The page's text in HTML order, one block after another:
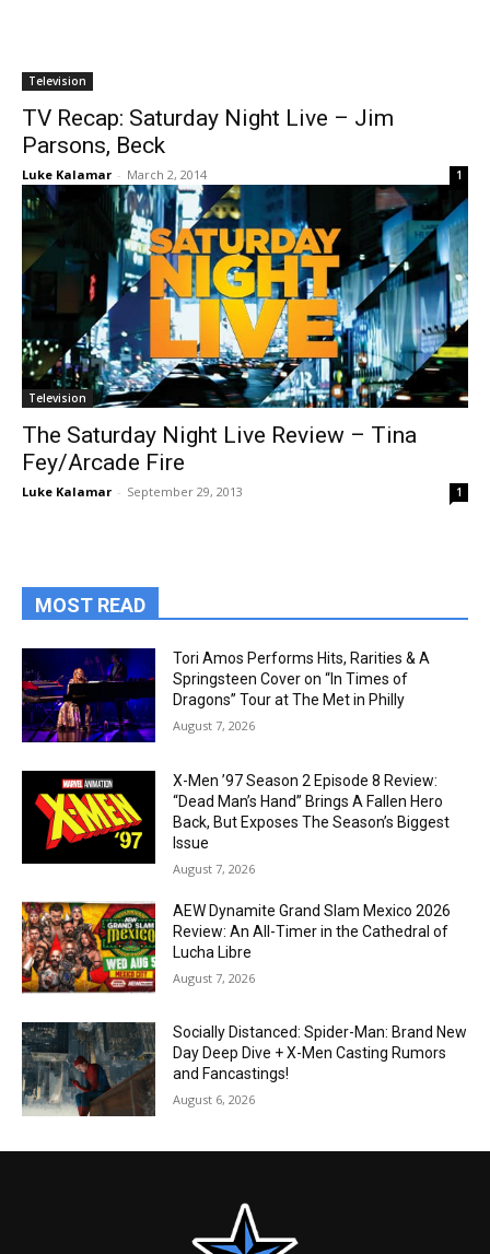
Television
TV Recap: Saturday Night Live – Jim
Parsons, Beck
Luke Kalamar - March 2, 2014 1
Television
The Saturday Night Live Review – Tina
Fey/Arcade Fire
Luke Kalamar - September 29, 2013 1
MOST READ
Tori Amos Performs Hits, Rarities & A
Springsteen Cover on “In Times of
Dragons” Tour at The Met in Philly
August 7, 2026
X-Men ’97 Season 2 Episode 8 Review:
“Dead Man’s Hand” Brings A Fallen Hero
Back, But Exposes The Season’s Biggest
Issue
August 7, 2026
AEW Dynamite Grand Slam Mexico 2026
Review: An All-Timer in the Cathedral of
Lucha Libre
August 7, 2026
Socially Distanced: Spider-Man: Brand New
Day Deep Dive + X-Men Casting Rumors
and Fancastings!
August 6, 2026